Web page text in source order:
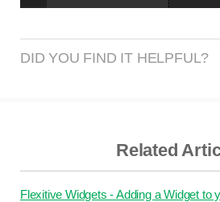
DID YOU FIND IT HELPFUL?
Related
Flexitive Widgets - Adding a Widget to